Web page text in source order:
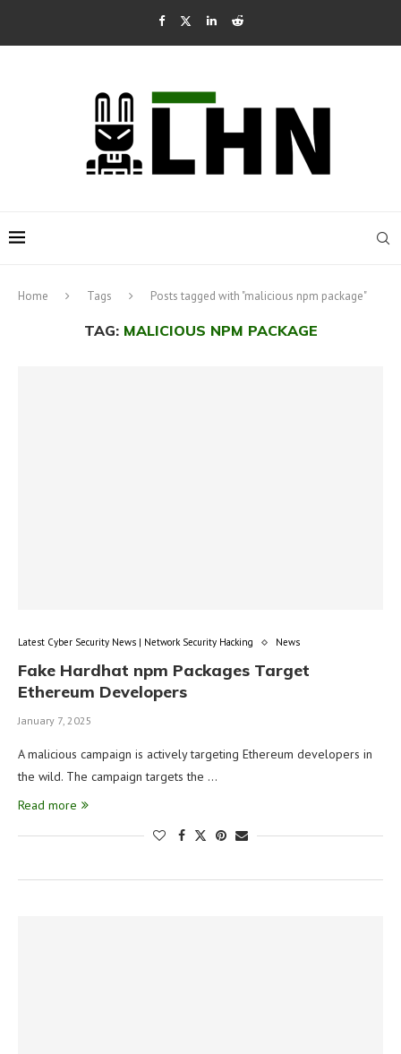
Home Tags Posts tagged with "malicious npm package"
TAG: MALICIOUS NPM PACKAGE
Latest Cyber Security News | Network Security Hacking News
Fake Hardhat npm Packages Target
Ethereum Developers
January 7, 2025
A malicious campaign is actively targeting Ethereum developers in
the wild. The campaign targets the …
Read more